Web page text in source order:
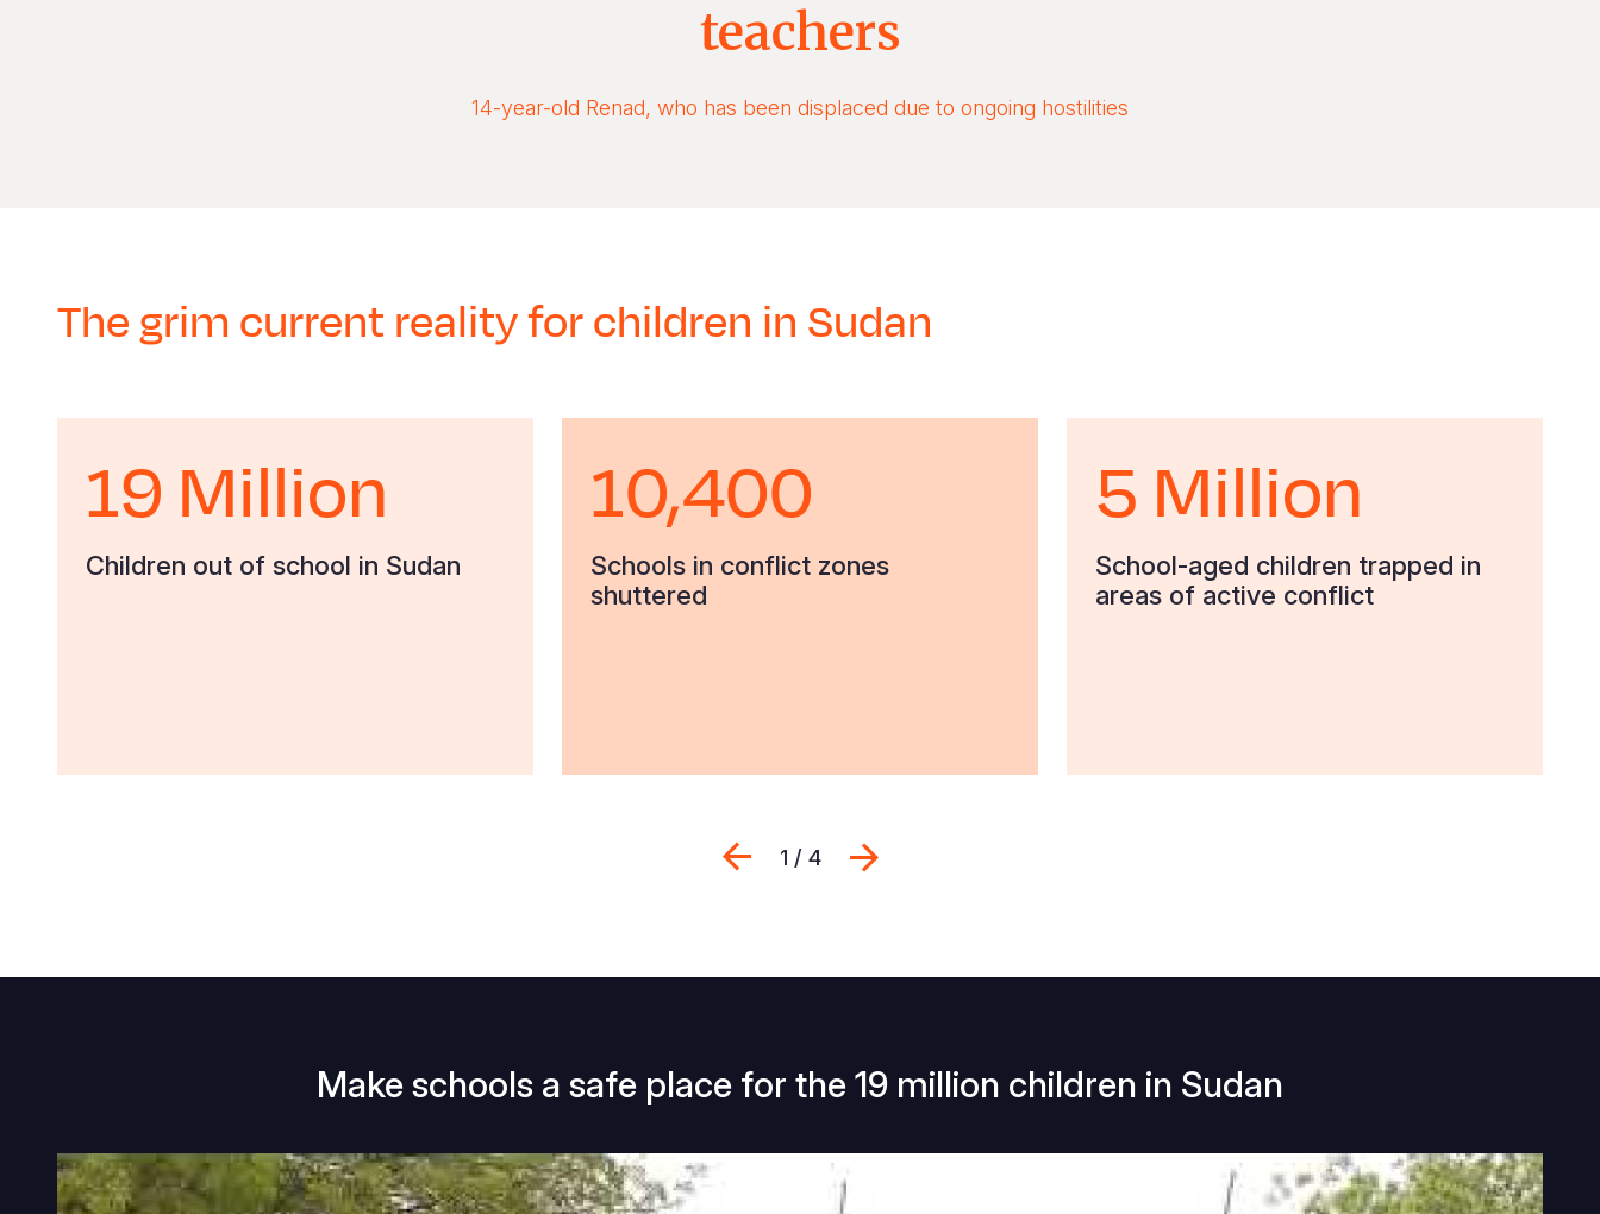
teachers
14-year-old Renad, who has been displaced due to ongoing hostilities
The grim current reality for children in Sudan
19 Million
Children out of school in Sudan
10,400
Schools in conflict zones
shuttered
5 Million
School-aged children trapped in
areas of active conflict
Previous
1 / 4
Make schools a safe place for the 19 million children in Sudan
Make
schools